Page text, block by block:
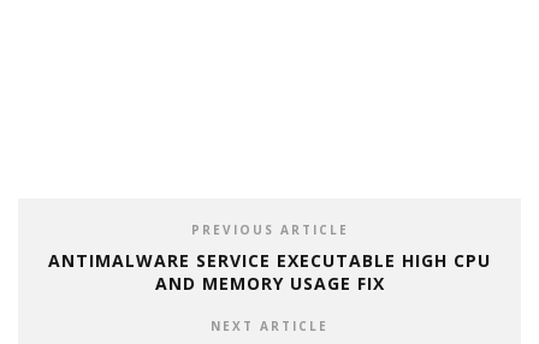
PREVIOUS ARTICLE
ANTIMALWARE SERVICE EXECUTABLE HIGH CPU
AND MEMORY USAGE FIX
NEXT ARTICLE